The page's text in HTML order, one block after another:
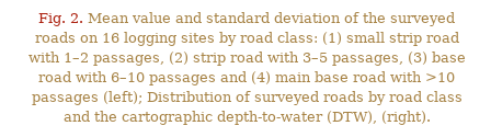
Fig. 2. Mean value and standard deviation of the surveyed
roads on 16 logging sites by road class: (1) small strip road
with 1–2 passages, (2) strip road with 3–5 passages, (3) base
road with 6–10 passages and (4) main base road with >10
passages (left); Distribution of surveyed roads by road class
and the cartographic depth-to-water (DTW), (right).